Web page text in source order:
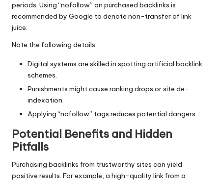
periods. Using “nofollow” on purchased backlinks is
recommended by Google to denote non-transfer of link
juice.
Note the following details:
Digital systems are skilled in spotting artificial backlink
schemes.
Punishments might cause ranking drops or site de-
indexation.
Applying “nofollow” tags reduces potential dangers.
Potential Benefits and Hidden
Pitfalls
Purchasing backlinks from trustworthy sites can yield
positive results. For example, a high-quality link from a